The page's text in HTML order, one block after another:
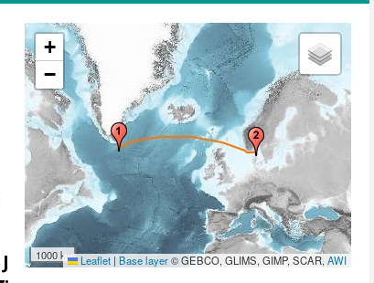
+
−
1000 km Leaflet | Base layer© GEBCO, GLIMS, GIMP, SCAR,AWI